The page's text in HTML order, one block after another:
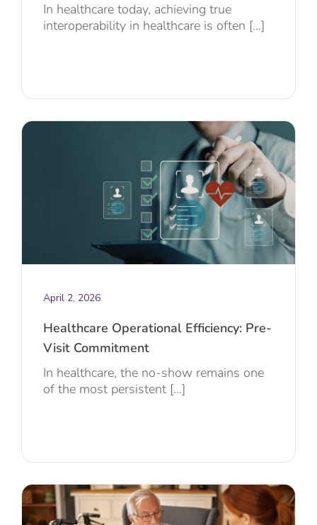
In healthcare today, achieving true
interoperability in healthcare is often [...]
April 2, 2026
Healthcare Operational Efficiency: Pre-
Visit Commitment
In healthcare, the no-show remains one
of the most persistent [...]